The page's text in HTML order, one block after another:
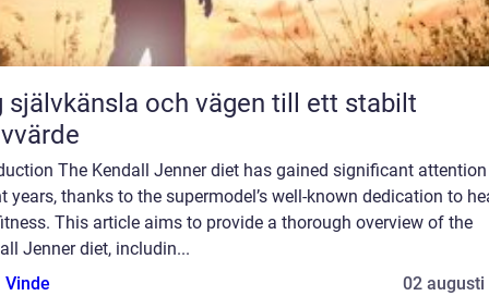
självkänsla och vägen till ett stabilt
The Kendall Jenner diet has gained significant
years, thanks to the supermodel’s well-known dedication to
This article aims to provide a thorough overview of the
Jenner diet, includin...
Vinde
02 augusti